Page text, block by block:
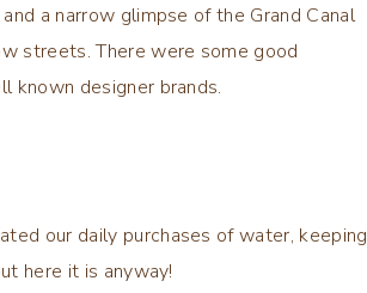
a narrow glimpse of the Grand Canal
streets. There were some good
known designer brands.
our daily purchases of water, keeping
here it is anyway!